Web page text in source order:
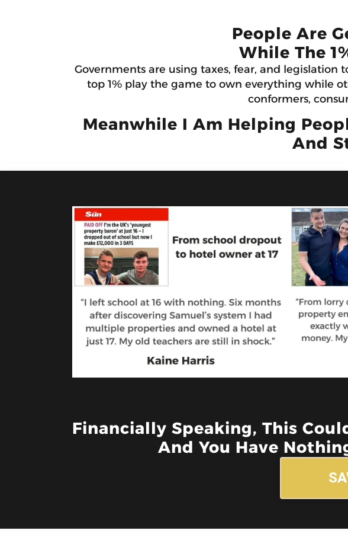
People Are
While The
Governments are using taxes, fear, and
top 1% play the game to own everything while
conformers,
Meanwhile I Am Helping
And
Financially Speaking, This
And You Have